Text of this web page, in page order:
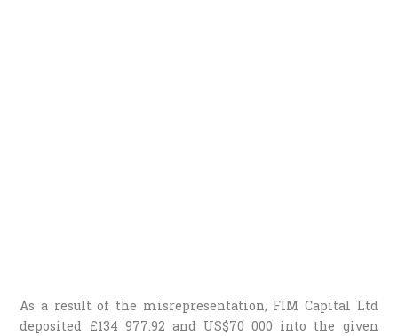
As a result of the misrepresentation, FIM Capital Ltd
deposited £134 977.92 and US$70 000 into the given